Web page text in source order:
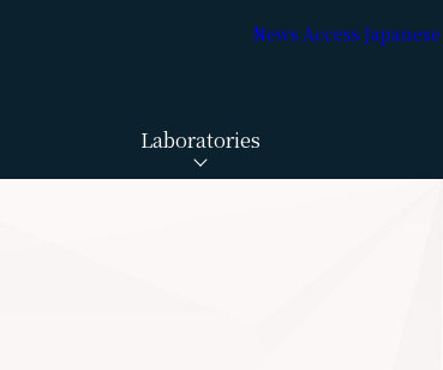
News Access Japanese
Laboratories